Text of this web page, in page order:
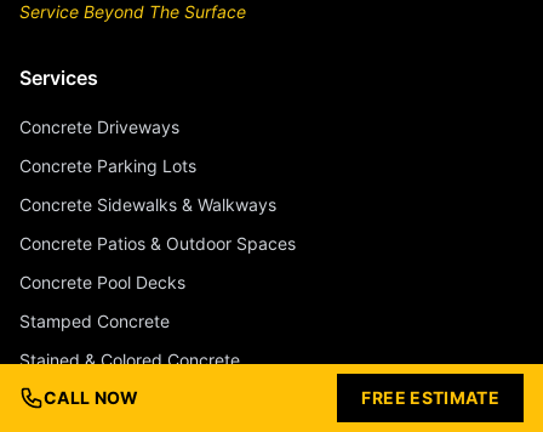
Service Beyond The Surface
Services
Concrete Driveways
Concrete Parking Lots
Concrete Sidewalks & Walkways
Concrete Patios & Outdoor Spaces
Concrete Pool Decks
Stamped Concrete
Stained & Colored Concrete
Concrete Overlays & Resurfacing
CALL NOW FREE ESTIMATE